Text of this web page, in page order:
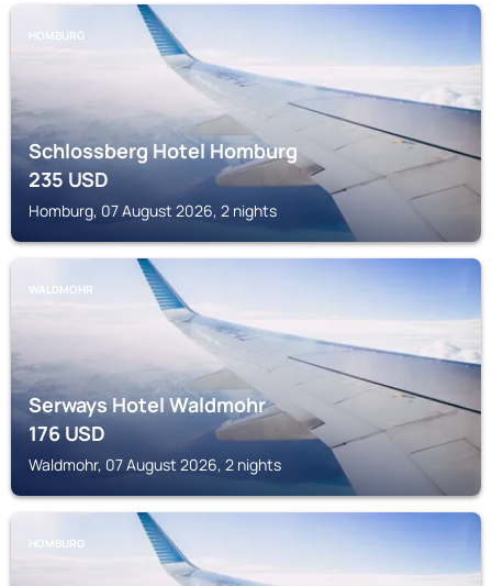
HOMBURG
Schlossberg Hotel Homburg
235USD
Homburg, 07 August 2026, 2 nights
WALDMOHR
Serways Hotel Waldmohr
176USD
Waldmohr, 07 August 2026, 2 nights
HOMBURG